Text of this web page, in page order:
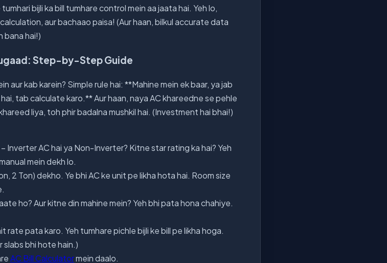
bijli ka bill tumhare control mein aa jaata hai. Yeh lo,
aur bachaao paisa! (Aur haan, bilkul accurate data
bana hai!)
Step-by-Step Guide
aur kab karein? Simple rule hai: **Mahine mein ek baar, ya jab
tab calculate karo.** Aur haan, naya AC khareedne se pehle
liya, toh phir badalna mushkil hai. (Investment hai bhai!)
Inverter AC hai ya Non-Inverter? Kitne star rating ka hai? Yeh
mein dekh lo.
2 Ton) dekho. Ye bhi AC ke unit pe likha hota hai. Room size
ho? Aur kitne din mahine mein? Yeh bhi pata hona chahiye.
rate pata karo. Yeh tumhare pichle bijli ke bill pe likha hoga.
slabs bhi hote hain.)
AC Bill Calculatormein daalo.